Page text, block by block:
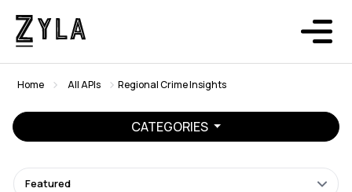
Home All APIs Regional Crime Insights
CATEGORIES
Featured